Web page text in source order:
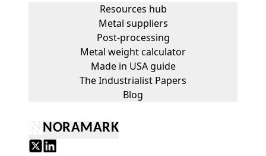
Resources hub
Metal suppliers
Post-processing
Metal weight calculator
Made in USA guide
The Industrialist Papers
Blog
NORAMARK